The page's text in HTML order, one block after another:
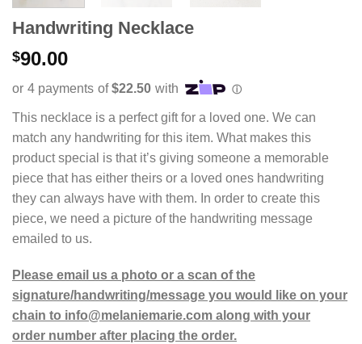
Handwriting Necklace
$90.00
This necklace is a perfect gift for a loved one. We can
match any handwriting for this item. What makes this
product special is that it’s giving someone a memorable
piece that has either theirs or a loved ones handwriting
they can always have with them. In order to create this
piece, we need a picture of the handwriting message
emailed to us.
Please email us a photo or a scan of the
signature/handwriting/message you would like on your
chain to info@melaniemarie.com along with your
order number after placing the order.